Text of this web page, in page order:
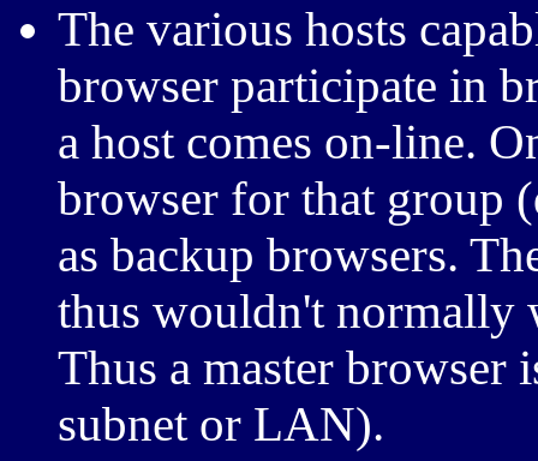
The various hosts
browser participate in
a host comes on-line.
browser for that group
as backup browsers.
thus wouldn't normally
Thus a master browser
subnet or LAN).